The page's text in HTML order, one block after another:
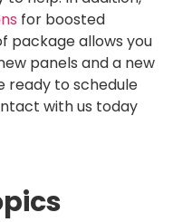
for boosted
package allows you
panels and a new
ready to schedule
with us today